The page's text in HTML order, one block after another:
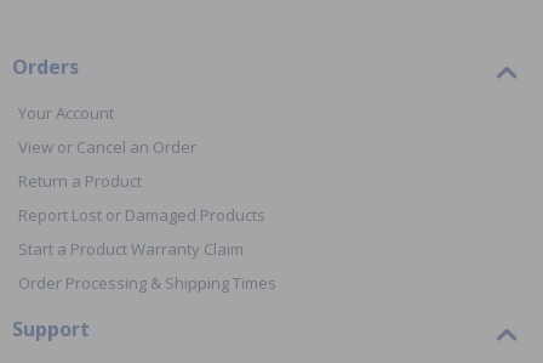
Orders
Your Account
View or Cancel an Order
Return a Product
Report Lost or Damaged Products
Start a Product Warranty Claim
Order Processing & Shipping Times
Support